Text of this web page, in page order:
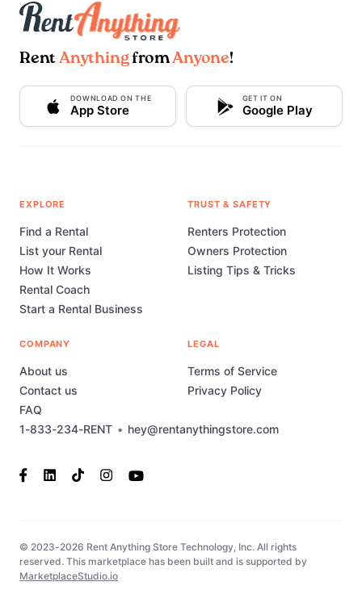
Rent AnythingfromAnyone!
DOWNLOAD ON THE
App Store
GET IT ON
Google Play
1-833-234-RENT • hey@rentanythingstore.com
EXPLORE
Find a Rental
List your Rental
How It Works
Rental Coach
Start a Rental Business
TRUST & SAFETY
Renters Protection
Owners Protection
Listing Tips & Tricks
COMPANY
About us
Contact us
FAQ
LEGAL
Terms of Service
Privacy Policy
© 2023-2026 Rent Anything Store Technology, Inc. All rights
reserved. This marketplace has been built and is supported by
MarketplaceStudio.io